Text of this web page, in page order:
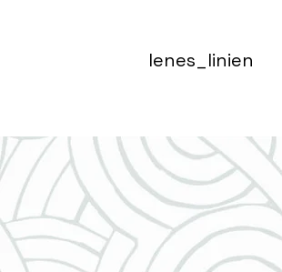
lenes_linien